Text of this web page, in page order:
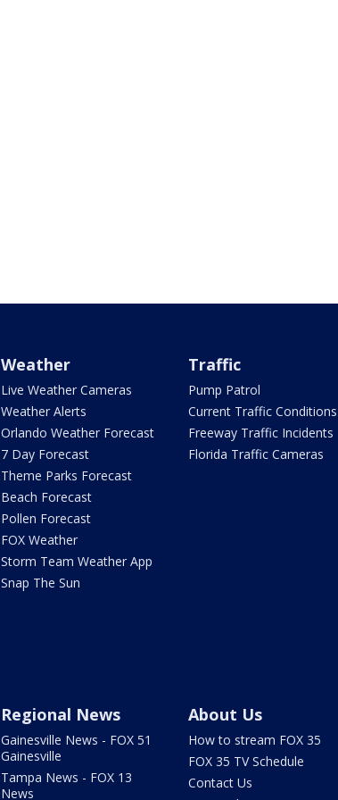
Weather
Live Weather Cameras
Weather Alerts
Orlando Weather Forecast
7 Day Forecast
Theme Parks Forecast
Beach Forecast
Pollen Forecast
FOX Weather
Storm Team Weather App
Snap The Sun
Traffic
Pump Patrol
Current Traffic Conditions
Freeway Traffic Incidents
Florida Traffic Cameras
Regional News
Gainesville News - FOX 51
Gainesville
Tampa News - FOX 13
News
About Us
How to stream FOX 35
FOX 35 TV Schedule
Contact Us